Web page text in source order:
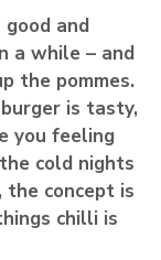
and
a while – and
the pommes.
is tasty,
you feeling
cold nights
the concept is
chilli is